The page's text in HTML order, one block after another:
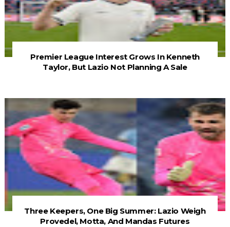
Premier League Interest Grows In Kenneth
Taylor, But Lazio Not Planning A Sale
Three Keepers, One Big Summer: Lazio Weigh
Provedel, Motta, And Mandas Futures